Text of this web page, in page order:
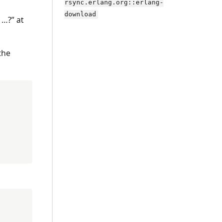
at
rsync.erlang.org::erlang-
download